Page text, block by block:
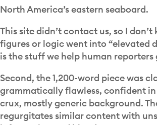
North America’s eastern seaboard.
This site didn’t contact us, so I
figures or logic went into “elevated
is the stuff we help human reporters
Second, the 1,200-word piece was
grammatically flawless, confident
crux, mostly generic background.
regurgitates similar content with